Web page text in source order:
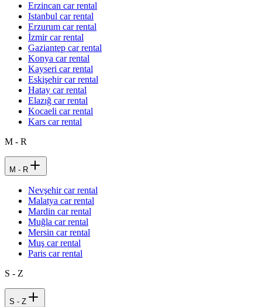
Erzincan car rental
Istanbul car rental
Erzurum car rental
İzmir car rental
Gaziantep car rental
Konya car rental
Kayseri car rental
Eskişehir car rental
Hatay car rental
Elazığ car rental
Kocaeli car rental
Kars car rental
M - R
M - R
Nevşehir car rental
Malatya car rental
Mardin car rental
Muğla car rental
Mersin car rental
Muş car rental
Paris car rental
S - Z
S - Z